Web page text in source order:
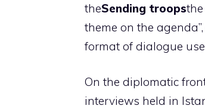
theSending troops
theme on the
format of dialogue
On the diplomatic
interviews held in